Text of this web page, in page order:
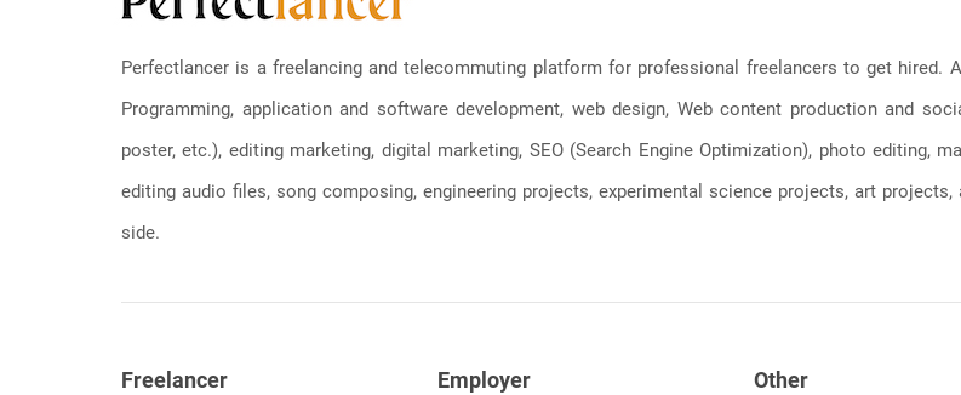
Perfectlancer is a freelancing and telecommuting platform for professional freelancers to get
Programming, application and software development, web design, Web content production and
poster, etc.), editing marketing, digital marketing, SEO (Search Engine Optimization), photo editing,
editing audio files, song composing, engineering projects, experimental science projects, art
side.
Freelancer Employer Other